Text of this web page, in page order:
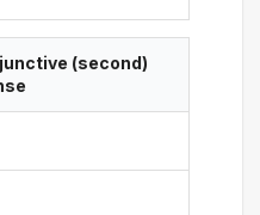
(second)